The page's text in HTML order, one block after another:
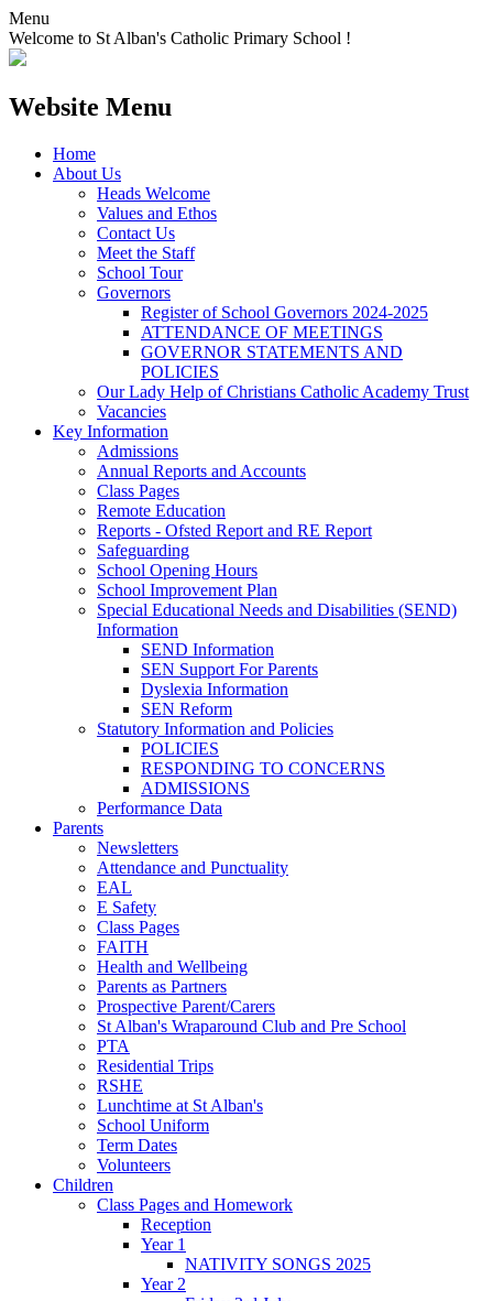
Menu
Welcome to St Alban's Catholic Primary School !
Website Menu
Home
About Us
Heads Welcome
Values and Ethos
Contact Us
Meet the Staff
School Tour
Governors
Register of School Governors 2024-2025
ATTENDANCE OF MEETINGS
GOVERNOR STATEMENTS AND
POLICIES
Our Lady Help of Christians Catholic Academy Trust
Vacancies
Key Information
Admissions
Annual Reports and Accounts
Class Pages
Remote Education
Reports - Ofsted Report and RE Report
Safeguarding
School Opening Hours
School Improvement Plan
Special Educational Needs and Disabilities (SEND)
Information
SEND Information
SEN Support For Parents
Dyslexia Information
SEN Reform
Statutory Information and Policies
POLICIES
RESPONDING TO CONCERNS
ADMISSIONS
Performance Data
Parents
Newsletters
Attendance and Punctuality
EAL
E Safety
Class Pages
FAITH
Health and Wellbeing
Parents as Partners
Prospective Parent/Carers
St Alban's Wraparound Club and Pre School
PTA
Residential Trips
RSHE
Lunchtime at St Alban's
School Uniform
Term Dates
Volunteers
Children
Class Pages and Homework
Reception
Year 1
NATIVITY SONGS 2025
Year 2